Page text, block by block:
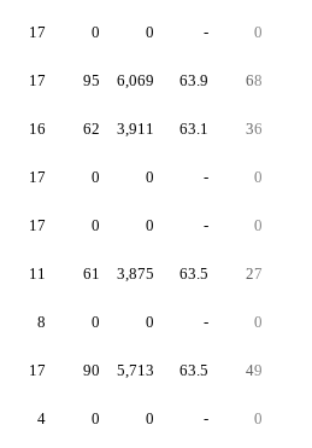
17 0 0 - 0
17 95 6,069 63.9 68
16 62 3,911 63.1 36
17 0 0 - 0
17 0 0 - 0
11 61 3,875 63.5 27
8 0 0 - 0
17 90 5,713 63.5 49
4 0 0 - 0